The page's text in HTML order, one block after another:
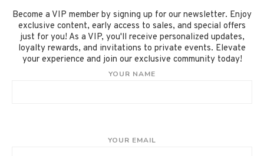
Become a VIP member by signing up for our newsletter. Enjoy
exclusive content, early access to sales, and special offers
just for you! As a VIP, you'll receive personalized updates,
loyalty rewards, and invitations to private events. Elevate
your experience and join our exclusive community today!
YOUR NAME
YOUR EMAIL